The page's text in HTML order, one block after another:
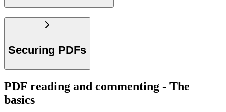
Securing PDFs
PDF reading and commenting - The
basics